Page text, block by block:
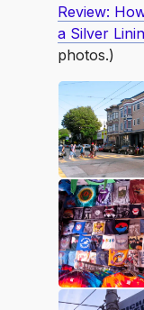
Review:
a Silver
photos.)